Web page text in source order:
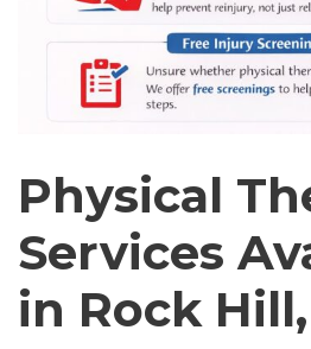
Physical
Services
in Rock